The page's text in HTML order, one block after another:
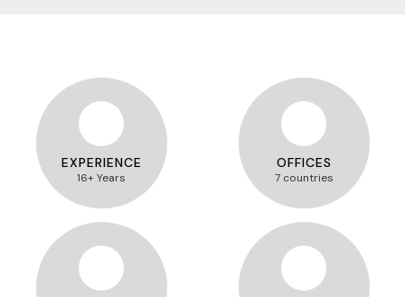
EXPERIENCE
16+ Years
OFFICES
7 countries